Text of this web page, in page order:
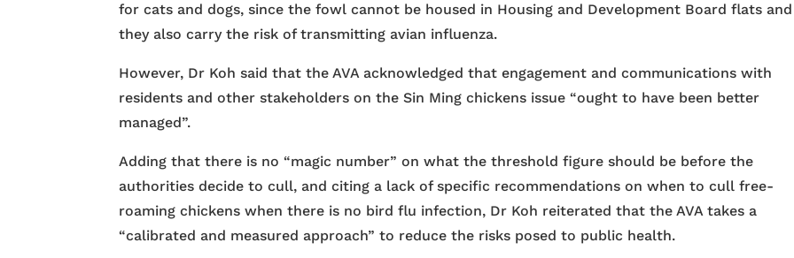
for cats and dogs, since the fowl cannot be housed in Housing and Development Board flats and
they also carry the risk of transmitting avian influenza.
However, Dr Koh said that the AVA acknowledged that engagement and communications with
residents and other stakeholders on the Sin Ming chickens issue “ought to have been better
managed”.
Adding that there is no “magic number” on what the threshold figure should be before the
authorities decide to cull, and citing a lack of specific recommendations on when to cull free-
roaming chickens when there is no bird flu infection, Dr Koh reiterated that the AVA takes a
“calibrated and measured approach” to reduce the risks posed to public health.